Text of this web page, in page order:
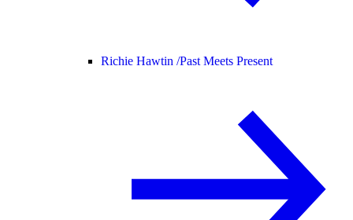
Richie Hawtin /Past Meets Present